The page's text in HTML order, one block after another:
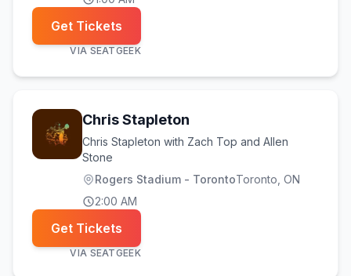
Get Tickets
VIA SEATGEEK
Chris Stapleton
Chris Stapleton with Zach Top and Allen
Stone
Rogers Stadium - TorontoToronto , ON
2:00 AM
Get Tickets
VIA SEATGEEK